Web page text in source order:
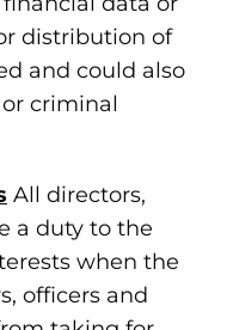
distribution of
and could also
criminal
All directors,
a duty to the
when the
officers and